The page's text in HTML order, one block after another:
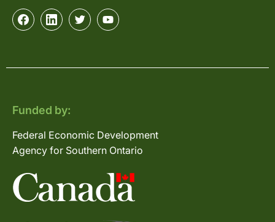
Funded by:
Federal Economic Development
Agency for Southern Ontario